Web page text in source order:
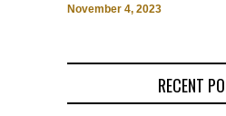
November 4, 2023
RECENT